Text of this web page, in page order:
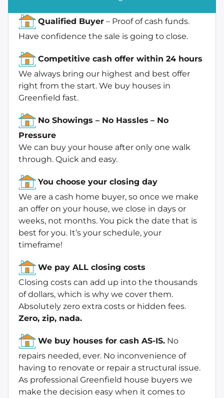
Qualified Buyer – Proof of cash funds.
Have confidence the sale is going to close.
Competitive cash offer within 24 hours
We always bring our highest and best offer
right from the start. We buy houses in
Greenfield fast.
No Showings – No Hassles – No
Pressure
We can buy your house after only one walk
through. Quick and easy.
You choose your closing day
We are a cash home buyer, so once we make
an offer on your house, we close in days or
weeks, not months. You pick the date that is
best for you. It’s your schedule, your
timeframe!
We pay ALL closing costs
Closing costs can add up into the thousands
of dollars, which is why we cover them.
Absolutely zero extra costs or hidden fees.
Zero, zip, nada.
We buy houses for cash AS-IS. No
repairs needed, ever. No inconvenience of
having to renovate or repair a structural issue.
As professional Greenfield house buyers we
make the decision easy when it comes to